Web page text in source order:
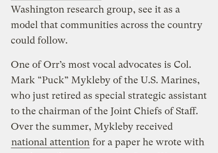
Washington research group, see it as a
model that communities across the country
could follow.
One of Orr’s most vocal advocates is Col.
Mark “Puck” Mykleby of the U.S. Marines,
who just retired as special strategic assistant
to the chairman of the Joint Chiefs of Staff.
Over the summer, Mykleby received
national attention for a paper he wrote with